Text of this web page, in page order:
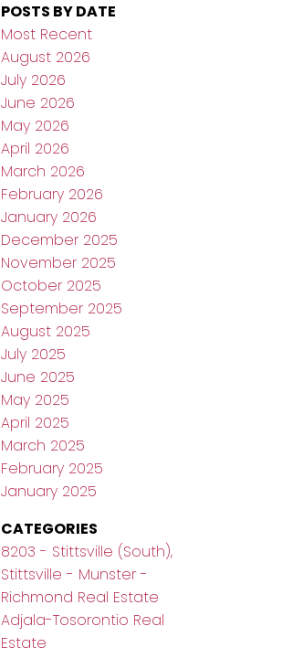
POSTS BY DATE
Most Recent
August 2026
July 2026
June 2026
May 2026
April 2026
March 2026
February 2026
January 2026
December 2025
November 2025
October 2025
September 2025
August 2025
July 2025
June 2025
May 2025
April 2025
March 2025
February 2025
January 2025
CATEGORIES
8203 - Stittsville (South),
Stittsville - Munster -
Richmond Real Estate
Adjala-Tosorontio Real
Estate